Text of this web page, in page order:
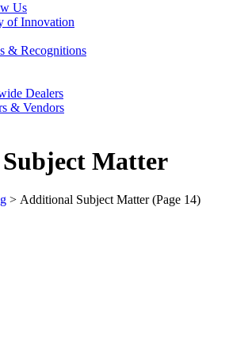
Us
of Innovation
& Recognitions
Dealers
& Vendors
Matter
> Additional Subject Matter(Page 14)